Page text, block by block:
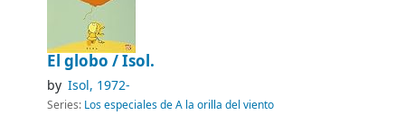
El globo /Isol.
by Isol, 1972-
Series: Los especiales de A la orilla del viento